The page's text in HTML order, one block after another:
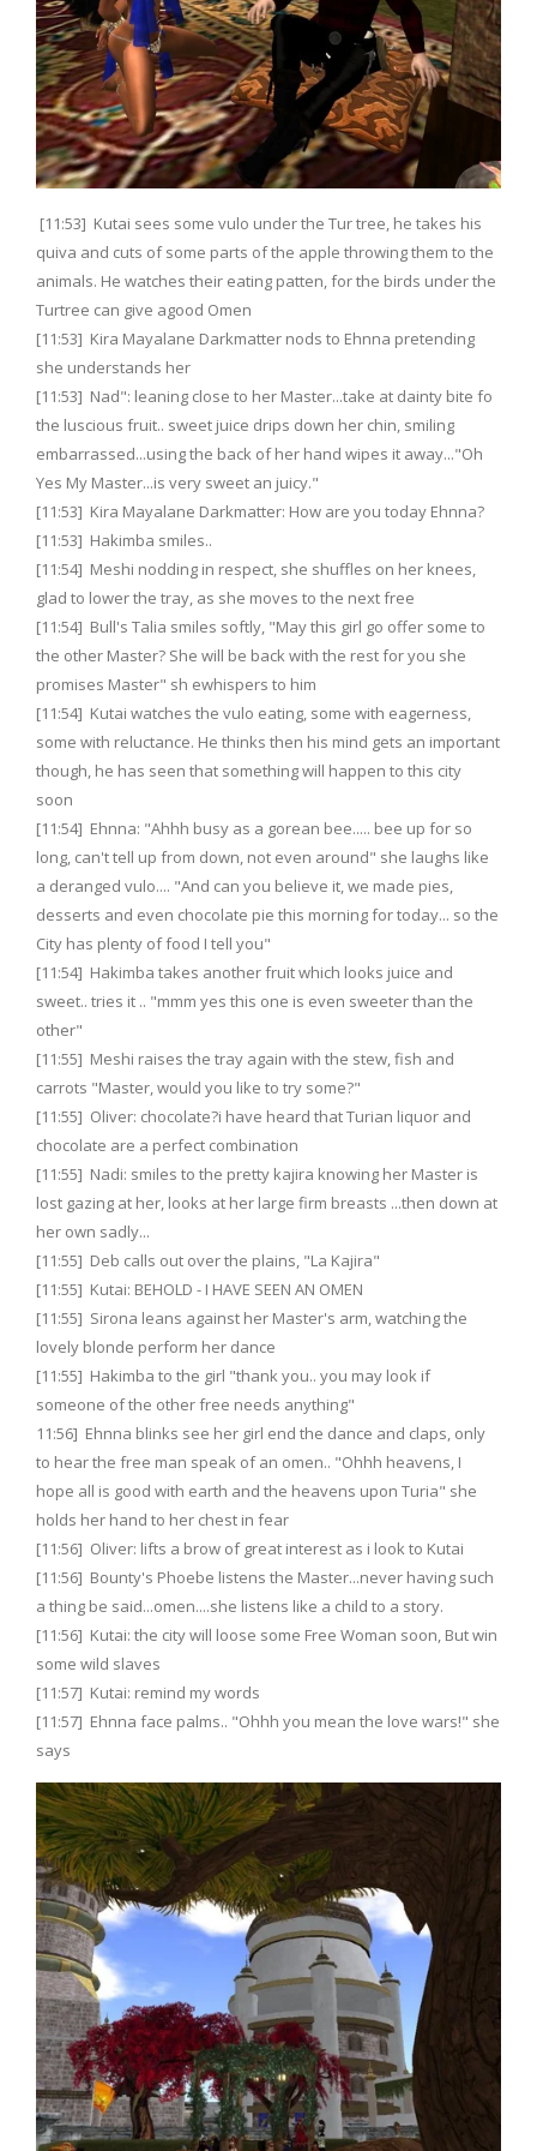
[11:53] Kutai sees some vulo under the Tur tree, he takes his
quiva and cuts of some parts of the apple throwing them to the
animals. He watches their eating patten, for the birds under the
Turtree can give agood Omen
[11:53] Kira Mayalane Darkmatter nods to Ehnna pretending
she understands her
[11:53] Nad": leaning close to her Master...take at dainty bite fo
the luscious fruit.. sweet juice drips down her chin, smiling
embarrassed...using the back of her hand wipes it away..."Oh
Yes My Master...is very sweet an juicy."
[11:53] Kira Mayalane Darkmatter: How are you today Ehnna?
[11:53] Hakimba smiles..
[11:54] Meshi nodding in respect, she shuffles on her knees,
glad to lower the tray, as she moves to the next free
[11:54] Bull's Talia smiles softly, "May this girl go offer some to
the other Master? She will be back with the rest for you she
promises Master" sh ewhispers to him
[11:54] Kutai watches the vulo eating, some with eagerness,
some with reluctance. He thinks then his mind gets an important
though, he has seen that something will happen to this city
soon
[11:54] Ehnna: "Ahhh busy as a gorean bee..... bee up for so
long, can't tell up from down, not even around" she laughs like
a deranged vulo.... "And can you believe it, we made pies,
desserts and even chocolate pie this morning for today... so the
City has plenty of food I tell you"
[11:54] Hakimba takes another fruit which looks juice and
sweet.. tries it .. "mmm yes this one is even sweeter than the
other"
[11:55] Meshi raises the tray again with the stew, fish and
carrots "Master, would you like to try some?"
[11:55] Oliver: chocolate?i have heard that Turian liquor and
chocolate are a perfect combination
[11:55] Nadi: smiles to the pretty kajira knowing her Master is
lost gazing at her, looks at her large firm breasts ...then down at
her own sadly...
[11:55] Deb calls out over the plains, "La Kajira"
[11:55] Kutai: BEHOLD - I HAVE SEEN AN OMEN
[11:55] Sirona leans against her Master's arm, watching the
lovely blonde perform her dance
[11:55] Hakimba to the girl "thank you.. you may look if
someone of the other free needs anything"
11:56] Ehnna blinks see her girl end the dance and claps, only
to hear the free man speak of an omen.. "Ohhh heavens, I
hope all is good with earth and the heavens upon Turia" she
holds her hand to her chest in fear
[11:56] Oliver: lifts a brow of great interest as i look to Kutai
[11:56] Bounty's Phoebe listens the Master...never having such
a thing be said...omen....she listens like a child to a story.
[11:56] Kutai: the city will loose some Free Woman soon, But win
some wild slaves
[11:57] Kutai: remind my words
[11:57] Ehnna face palms.. "Ohhh you mean the love wars!" she
says